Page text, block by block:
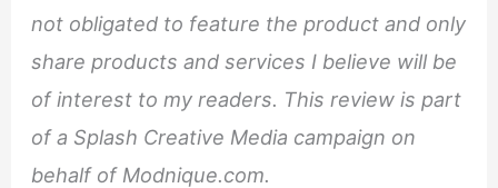
not obligated to feature the product and only
share products and services I believe will be
of interest to my readers. This review is part
of a Splash Creative Media campaign on
behalf of Modnique.com.